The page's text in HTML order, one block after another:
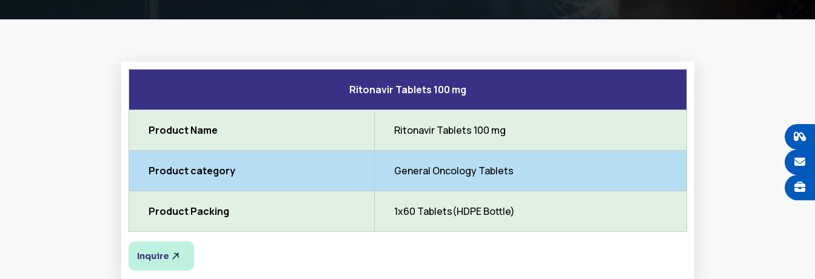
Ritonavir Tablets 100 mg
Product Name Ritonavir Tablets 100 mg
Product category General Oncology Tablets
Product Packing 1x60 Tablets(HDPE Bottle)
Inquire